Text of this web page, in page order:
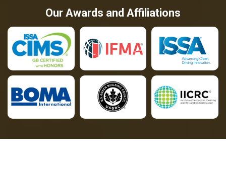
Our Awards and Affiliations